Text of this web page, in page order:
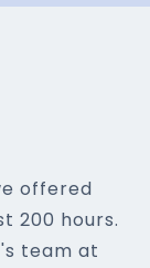
offered
200 hours.
team at